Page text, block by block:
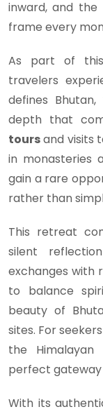
inward, and the
frame every
As part of
travelers
defines
depth that
toursand visits
in monasteries
gain a rare
rather than
This retreat
silent
exchanges with
to balance
beauty of
sites. For
the
perfect gateway
With its